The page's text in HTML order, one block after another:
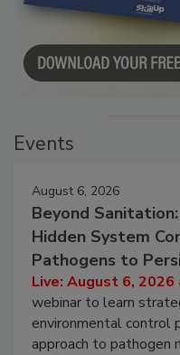
Events
August 6, 2026
Beyond
Hidden System
Pathogens to
Live: August 6, 2026
webinar to learn
environmental control
approach to pathogen